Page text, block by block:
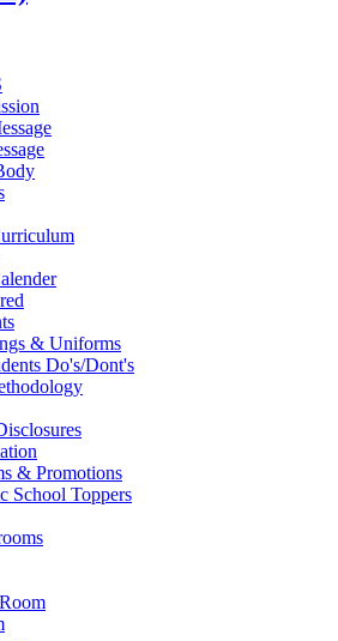
& Uniforms
Do's/Dont's
& Promotions
School Toppers